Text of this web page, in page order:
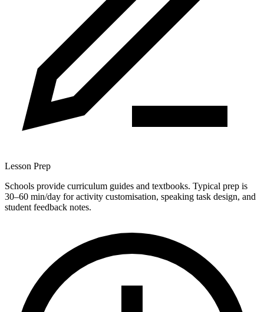
Lesson Prep
Schools provide curriculum guides and textbooks. Typical prep is
30–60 min/day for activity customisation, speaking task design, and
student feedback notes.